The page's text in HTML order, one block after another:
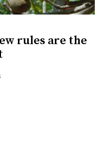
rules are the